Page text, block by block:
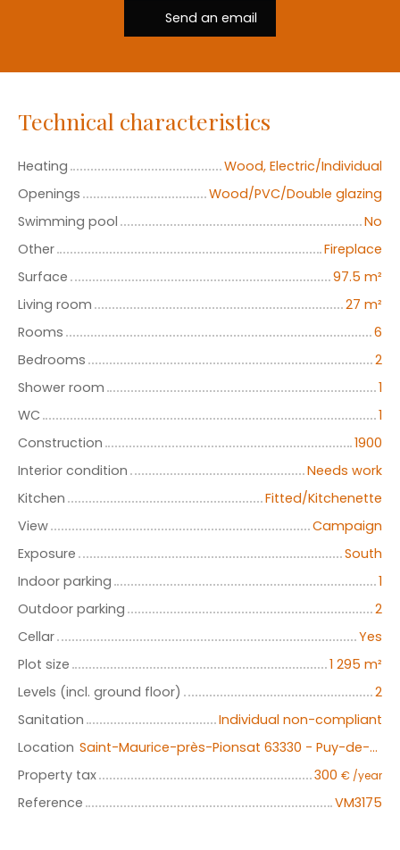
Send an email
Technical characteristics
Heating
Wood, Electric/Individual
Openings
Wood/PVC/Double glazing
Swimming pool
No
Other
Fireplace
Surface
97.5 m²
Living room
27 m²
Rooms
6
Bedrooms
2
Shower room
1
WC
1
Construction
1900
Interior condition
Needs work
Kitchen
Fitted/Kitchenette
View
Campaign
Exposure
South
Indoor parking
1
Outdoor parking
2
Cellar
Yes
Plot size
1 295 m²
Levels (incl. ground floor)
2
Sanitation
Individual non-compliant
Location
Saint-Maurice-près-Pionsat 63330 - Puy-de-Dôme- Auvergne-Rhône-Alpes
Property tax
300 € /year
Reference VM3175